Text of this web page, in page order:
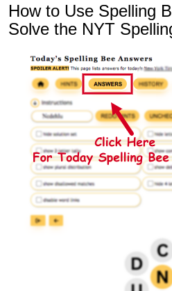
How to Use Spelling
Solve the NYT